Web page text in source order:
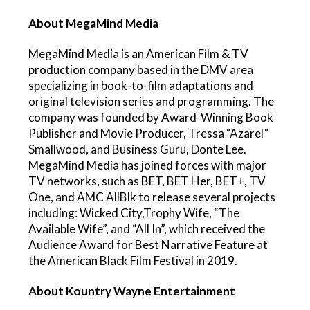
About MegaMind Media
MegaMind Media is an American Film & TV
production company based in the DMV area
specializing in book-to-film adaptations and
original television series and programming. The
company was founded by Award-Winning Book
Publisher and Movie Producer, Tressa “Azarel”
Smallwood, and Business Guru, Donte Lee.
MegaMind Media has joined forces with major
TV networks, such as BET, BET Her, BET+, TV
One, and AMC AllBlk to release several projects
including: Wicked City,Trophy Wife, “The
Available Wife”, and “All In”, which received the
Audience Award for Best Narrative Feature at
the American Black Film Festival in 2019.
About Kountry Wayne Entertainment